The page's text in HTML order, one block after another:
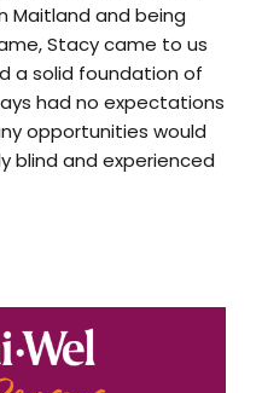
Maitland and being
Stacy came to us
a solid foundation of
had no expectations
opportunities would
blind and experienced